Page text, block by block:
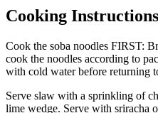
Cooking
Cook the soba noodles FIRST:
cook the noodles according to
with cold water before returning
Serve slaw with a sprinkling of
lime wedge. Serve with sriracha